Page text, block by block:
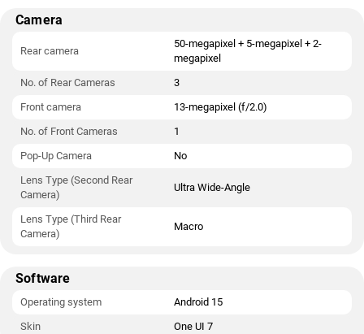
Camera
Rear camera
50-megapixel + 5-megapixel + 2-
megapixel
No. of Rear Cameras
3
Front camera
13-megapixel (f/2.0)
No. of Front Cameras
1
Pop-Up Camera
No
Lens Type (Second Rear
Camera)
Ultra Wide-Angle
Lens Type (Third Rear
Camera)
Macro
Software
Operating system
Android 15
Skin
One UI 7